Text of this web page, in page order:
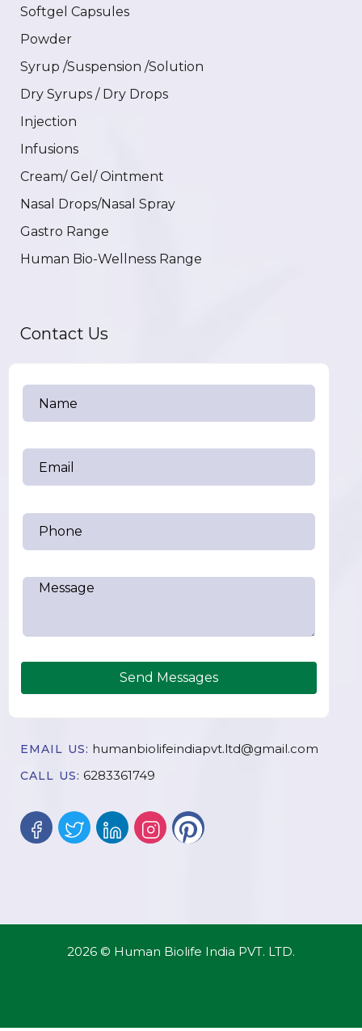
Softgel Capsules
Powder
Syrup /Suspension /Solution
Dry Syrups / Dry Drops
Injection
Infusions
Cream/ Gel/ Ointment
Nasal Drops/Nasal Spray
Gastro Range
Human Bio-Wellness Range
Contact Us
Send Messages
EMAIL US: humanbiolifeindiapvt.ltd@gmail.com
CALL US: 6283361749
2026 © Human Biolife India PVT. LTD.